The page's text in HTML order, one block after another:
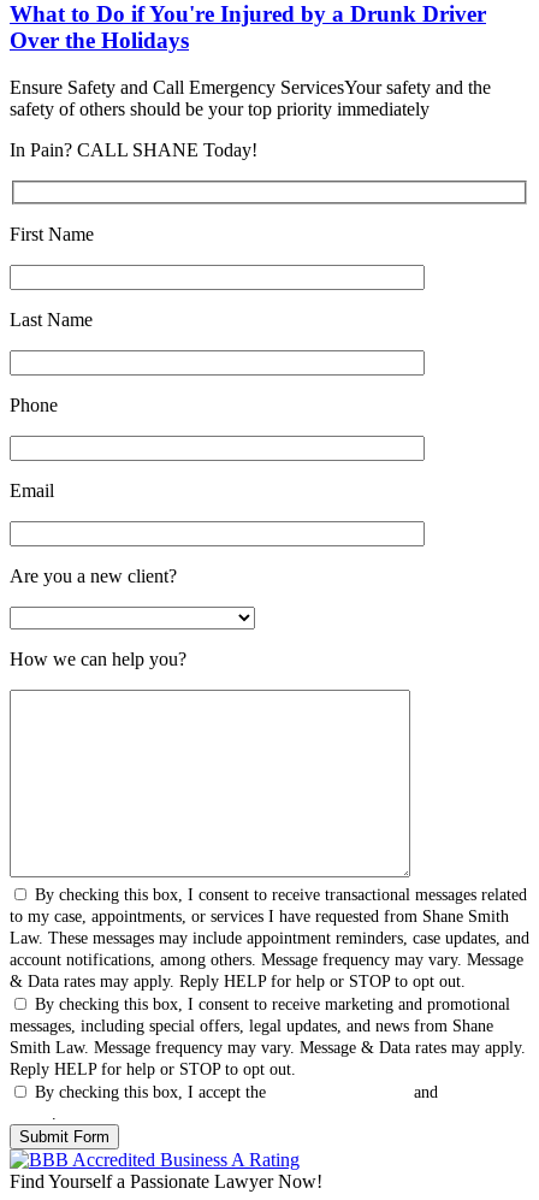
What to Do if You're Injured by a Drunk Driver
Over the Holidays
Ensure Safety and Call Emergency ServicesYour safety and the
safety of others should be your top priority immediately
In Pain? CALL SHANE Today!
First Name
Last Name
Phone
Email
Are you a new client?
How we can help you?
By checking this box, I consent to receive transactional messages related
to my case, appointments, or services I have requested from Shane Smith
Law. These messages may include appointment reminders, case updates, and
account notifications, among others. Message frequency may vary. Message
& Data rates may apply. Reply HELP for help or STOP to opt out.
By checking this box, I consent to receive marketing and promotional
messages, including special offers, legal updates, and news from Shane
Smith Law. Message frequency may vary. Message & Data rates may apply.
Reply HELP for help or STOP to opt out.
By checking this box, I accept the
and
Find Yourself a Passionate Lawyer Now!